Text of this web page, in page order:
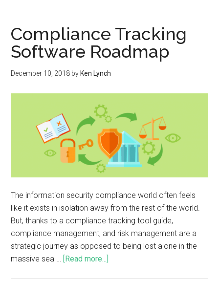
Compliance Tracking
Software Roadmap
December 10, 2018 by Ken Lynch
The information security compliance world often feels
like it exists in isolation away from the rest of the world.
But, thanks to a compliance tracking tool guide,
compliance management, and risk management are a
strategic journey as opposed to being lost alone in the
massive sea …
[Read more...]